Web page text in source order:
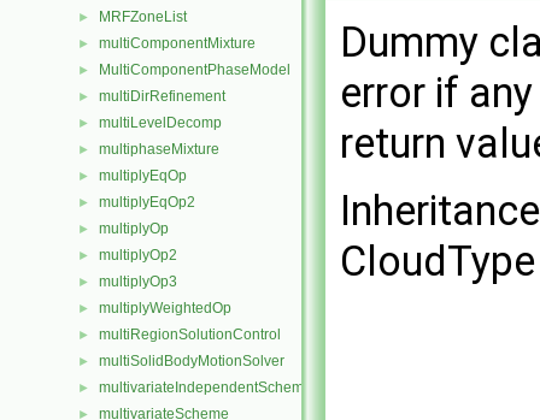
► MRFZoneList
► multiComponentMixture
► MultiComponentPhaseModel
► multiDirRefinement
► multiLevelDecomp
► multiphaseMixture
► multiplyEqOp
► multiplyEqOp2
► multiplyOp
► multiplyOp2
► multiplyOp3
► multiplyWeightedOp
► multiRegionSolutionControl
► multiSolidBodyMotionSolver
► multivariateIndependentScheme
► multivariateScheme
Dummy
error if
return